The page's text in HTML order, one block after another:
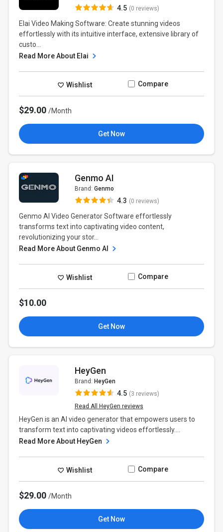
4.5 (0 reviews)
Elai Video Making Software: Create stunning videos
effortlessly with its intuitive interface, extensive library of
custo...
Read More About Elai
Wishlist Compare
$29.00/Month
Get Now
Genmo AI
Brand: Genmo
4.3 (0 reviews)
Genmo AI Video Generator Software effortlessly
transforms text into captivating video content,
revolutionizing your stor...
Read More About Genmo AI
Wishlist Compare
$10.00
Get Now
HeyGen
Brand: HeyGen
4.5 (3 reviews)
Read All HeyGen reviews
HeyGen is an AI video generator that empowers users to
transform text into captivating videos effortlessly....
Read More About HeyGen
Wishlist Compare
$29.00/Month
Get Now